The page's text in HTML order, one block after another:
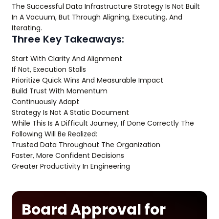
The Successful Data Infrastructure Strategy Is Not Built
In A Vacuum, But Through Aligning, Executing, And
Iterating.
Three Key Takeaways:
Start With Clarity And Alignment
If Not, Execution Stalls
Prioritize Quick Wins And Measurable Impact
Build Trust With Momentum
Continuously Adapt
Strategy Is Not A Static Document
While This Is A Difficult Journey, If Done Correctly The
Following Will Be Realized:
Trusted Data Throughout The Organization
Faster, More Confident Decisions
Greater Productivity In Engineering
Board Approval for